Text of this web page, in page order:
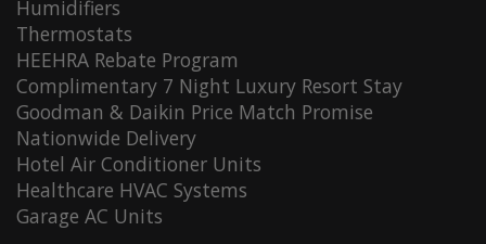
Humidifiers
Thermostats
HEEHRA Rebate Program
Complimentary 7 Night Luxury Resort Stay
Goodman & Daikin Price Match Promise
Nationwide Delivery
Hotel Air Conditioner Units
Healthcare HVAC Systems
Garage AC Units